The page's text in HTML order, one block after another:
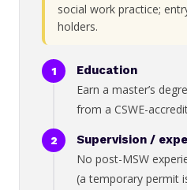
social work practice;
holders.
Education
Earn a master’s
from a CSWE-
Supervision /
No post-MSW
(a temporary permit